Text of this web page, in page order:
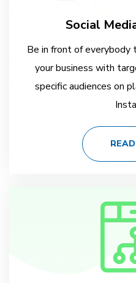
Social
Be in front of everybody
your business with
specific audiences on